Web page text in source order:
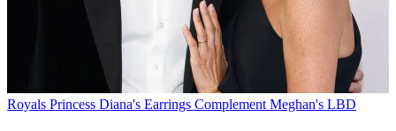
Royals Princess Diana's Earrings Complement Meghan's LBD